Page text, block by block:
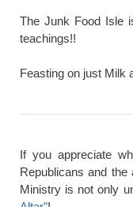
The Junk Food Isle
teachings!!
Feasting on just Milk
If you appreciate
Republicans and
Ministry is not only